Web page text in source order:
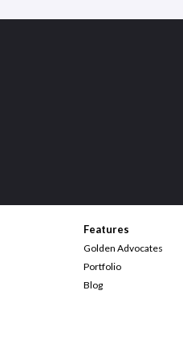
Features
Golden Advocates
Portfolio
Blog